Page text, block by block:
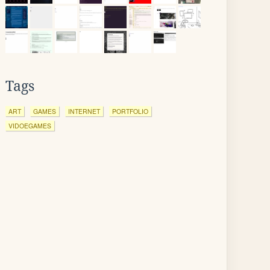
Tags
ART GAMES INTERNET
PORTFOLIO
VIDOEGAMES